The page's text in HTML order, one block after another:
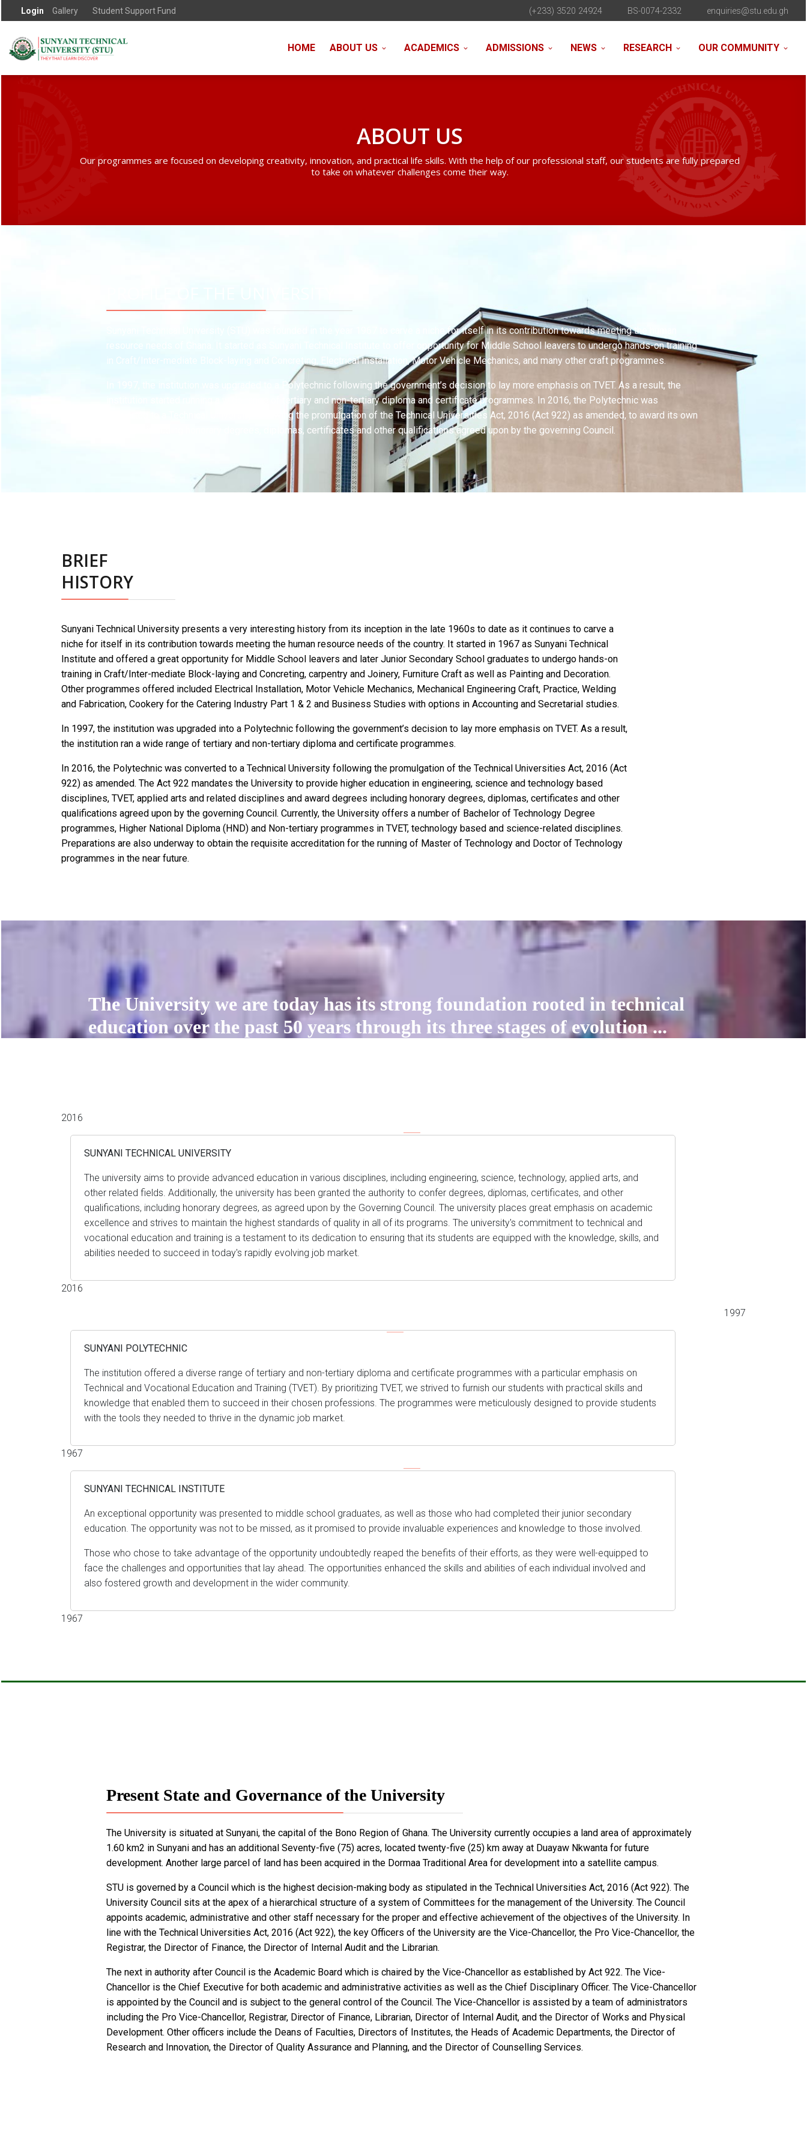
Login Gallery Student Support Fund (+233) 3520 24924 BS-0074-2332 enquiries@stu.edu.gh
HOME ABOUT US ACADEMICS ADMISSIONS NEWS RESEARCH OUR COMMUNITY
ABOUT US
Our programmes are focused on developing creativity, innovation, and practical life skills. With the help of our professional staff, our students are fully prepared
to take on whatever challenges come their way.
Sunyani Technical University (STU) was founded in the year 1967 to carve a niche for itself in its contribution towards meeting the human
resource needs of Ghana. It started as Sunyani Technical Institute to offer opportunity for Middle School leavers to undergo hands-on training
in Craft/Inter-mediate Block-laying and Concreting, Electrical Installation, Motor Vehicle Mechanics, and many other craft programmes.
In 1997, the institution was upgraded to a Polytechnic following the government’s decision to lay more emphasis on TVET. As a result, the
institution started running a wide range of tertiary and non-tertiary diploma and certificate programmes. In 2016, the Polytechnic was
converted to a Technical University following the promulgation of the Technical Universities Act, 2016 (Act 922) as amended, to award its own
degrees, including honorary degrees, diplomas, certificates and other qualifications agreed upon by the governing Council.
BRIEF
HISTORY
Sunyani Technical University presents a very interesting history from its inception in the late 1960s to date as it continues to carve a
niche for itself in its contribution towards meeting the human resource needs of the country. It started in 1967 as Sunyani Technical
Institute and offered a great opportunity for Middle School leavers and later Junior Secondary School graduates to undergo hands-on
training in Craft/Inter-mediate Block-laying and Concreting, carpentry and Joinery, Furniture Craft as well as Painting and Decoration.
Other programmes offered included Electrical Installation, Motor Vehicle Mechanics, Mechanical Engineering Craft, Practice, Welding
and Fabrication, Cookery for the Catering Industry Part 1 & 2 and Business Studies with options in Accounting and Secretarial studies.
In 1997, the institution was upgraded into a Polytechnic following the government’s decision to lay more emphasis on TVET. As a result,
the institution ran a wide range of tertiary and non-tertiary diploma and certificate programmes.
In 2016, the Polytechnic was converted to a Technical University following the promulgation of the Technical Universities Act, 2016 (Act
922) as amended. The Act 922 mandates the University to provide higher education in engineering, science and technology based
disciplines, TVET, applied arts and related disciplines and award degrees including honorary degrees, diplomas, certificates and other
qualifications agreed upon by the governing Council. Currently, the University offers a number of Bachelor of Technology Degree
programmes, Higher National Diploma (HND) and Non-tertiary programmes in TVET, technology based and science-related disciplines.
Preparations are also underway to obtain the requisite accreditation for the running of Master of Technology and Doctor of Technology
programmes in the near future.
The University we are today has its strong foundation rooted in technical
education over the past 50 years through its three stages of evolution ...
2016
SUNYANI TECHNICAL UNIVERSITY
The university aims to provide advanced education in various disciplines, including engineering, science, technology, applied arts, and
other related fields. Additionally, the university has been granted the authority to confer degrees, diplomas, certificates, and other
qualifications, including honorary degrees, as agreed upon by the Governing Council. The university places great emphasis on academic
excellence and strives to maintain the highest standards of quality in all of its programs. The university's commitment to technical and
vocational education and training is a testament to its dedication to ensuring that its students are equipped with the knowledge, skills, and
abilities needed to succeed in today's rapidly evolving job market.
2016
1997
SUNYANI POLYTECHNIC
The institution offered a diverse range of tertiary and non-tertiary diploma and certificate programmes with a particular emphasis on
Technical and Vocational Education and Training (TVET). By prioritizing TVET, we strived to furnish our students with practical skills and
knowledge that enabled them to succeed in their chosen professions. The programmes were meticulously designed to provide students
with the tools they needed to thrive in the dynamic job market.
1967
SUNYANI TECHNICAL INSTITUTE
An exceptional opportunity was presented to middle school graduates, as well as those who had completed their junior secondary
education. The opportunity was not to be missed, as it promised to provide invaluable experiences and knowledge to those involved.
Those who chose to take advantage of the opportunity undoubtedly reaped the benefits of their efforts, as they were well-equipped to
face the challenges and opportunities that lay ahead. The opportunities enhanced the skills and abilities of each individual involved and
also fostered growth and development in the wider community.
1967
Present State and Governance of the University
The University is situated at Sunyani, the capital of the Bono Region of Ghana. The University currently occupies a land area of approximately
1.60 km2 in Sunyani and has an additional Seventy-five (75) acres, located twenty-five (25) km away at Duayaw Nkwanta for future
development. Another large parcel of land has been acquired in the Dormaa Traditional Area for development into a satellite campus.
STU is governed by a Council which is the highest decision-making body as stipulated in the Technical Universities Act, 2016 (Act 922). The
University Council sits at the apex of a hierarchical structure of a system of Committees for the management of the University. The Council
appoints academic, administrative and other staff necessary for the proper and effective achievement of the objectives of the University. In
line with the Technical Universities Act, 2016 (Act 922), the key Officers of the University are the Vice-Chancellor, the Pro Vice-Chancellor, the
Registrar, the Director of Finance, the Director of Internal Audit and the Librarian.
The next in authority after Council is the Academic Board which is chaired by the Vice-Chancellor as established by Act 922. The Vice-
Chancellor is the Chief Executive for both academic and administrative activities as well as the Chief Disciplinary Officer. The Vice-Chancellor
is appointed by the Council and is subject to the general control of the Council. The Vice-Chancellor is assisted by a team of administrators
including the Pro Vice-Chancellor, Registrar, Director of Finance, Librarian, Director of Internal Audit, and the Director of Works and Physical
Development. Other officers include the Deans of Faculties, Directors of Institutes, the Heads of Academic Departments, the Director of
Research and Innovation, the Director of Quality Assurance and Planning, and the Director of Counselling Services.